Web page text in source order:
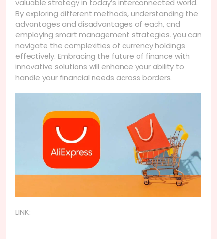
valuable strategy in today’s interconnected world.
By exploring different methods, understanding the
advantages and disadvantages of each, and
employing smart management strategies, you can
navigate the complexities of currency holdings
effectively. Embracing the future of finance with
innovative solutions will enhance your ability to
handle your financial needs across borders.
LINK: